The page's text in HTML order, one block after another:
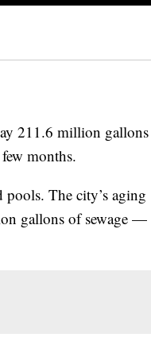
211.6 million gallons
months.
The city’s aging
gallons of sewage —